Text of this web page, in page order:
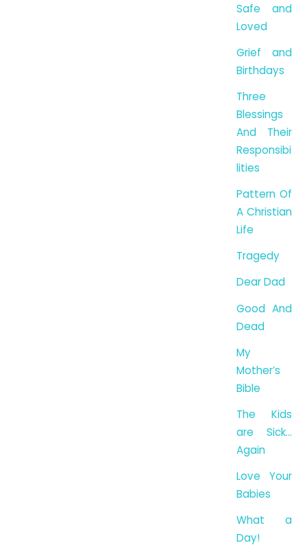
Safe and
Loved
Grief and
Birthdays
Three
Blessings
And Their
Responsibi
lities
Pattern Of
A Christian
Life
Tragedy
Dear Dad
Good And
Dead
My
Mother’s
Bible
The Kids
are Sick…
Again
Love Your
Babies
What a
Day!